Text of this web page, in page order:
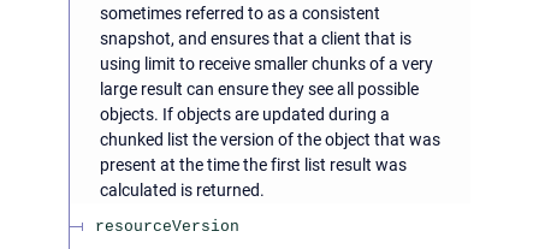
sometimes referred to as a consistent
snapshot, and ensures that a client that is
using limit to receive smaller chunks of a very
large result can ensure they see all possible
objects. If objects are updated during a
chunked list the version of the object that was
present at the time the first list result was
calculated is returned.
resourceVersion